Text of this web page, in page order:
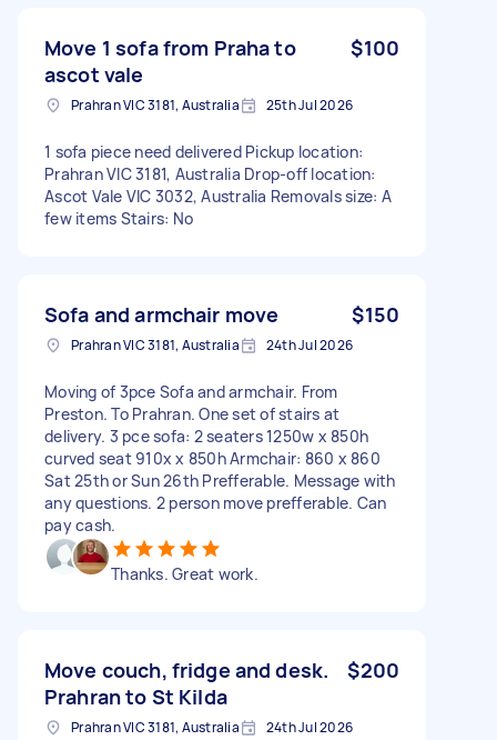
Move 1 sofa from Praha to
ascot vale
$100
Prahran VIC 3181, Australia 25th Jul 2026
1 sofa piece need delivered Pickup location:
Prahran VIC 3181, Australia Drop-off location:
Ascot Vale VIC 3032, Australia Removals size: A
few items Stairs: No
Sofa and armchair move $150
Prahran VIC 3181, Australia 24th Jul 2026
Moving of 3pce Sofa and armchair. From
Preston. To Prahran. One set of stairs at
delivery. 3 pce sofa: 2 seaters 1250w x 850h
curved seat 910x x 850h Armchair: 860 x 860
Sat 25th or Sun 26th Prefferable. Message with
any questions. 2 person move prefferable. Can
pay cash.
Thanks. Great work.
Move couch, fridge and desk.
Prahran to St Kilda
$200
Prahran VIC 3181, Australia 24th Jul 2026